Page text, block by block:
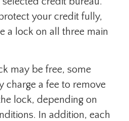
your credit fully,
a lock on all three main
may be free, some
charge a fee to remove
lock, depending on
In addition, each